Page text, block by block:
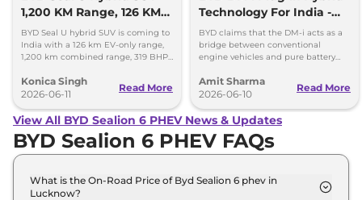
1,200 KM Range, 126 KM
EV Mode
BYD Seal U hybrid SUV is coming to
India with a 126 km EV-only range,
1,200 km combined range, 319 BHP
technology.
Konica Singh
2026-06-11
Read More
Technology For India -
Promises 1200km Range
BYD claims that the DM-i acts as a
bridge between conventional
engine vehicles and pure battery
best of both worlds.
Amit Sharma
2026-06-10
Read More
View All BYD Sealion 6 PHEV News & Updates
BYD Sealion 6 PHEV FAQs
What is the On-Road Price of Byd Sealion 6 phev in
Lucknow?